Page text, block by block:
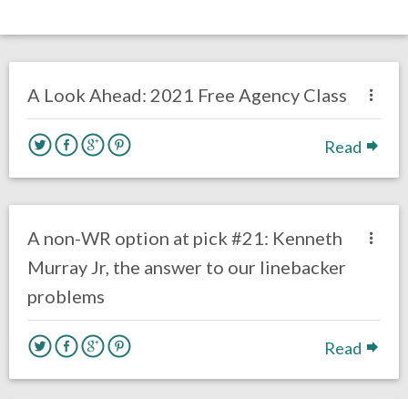
A Look Ahead: 2021 Free Agency Class
Read
A non-WR option at pick #21: Kenneth
Murray Jr, the answer to our linebacker
problems
Read